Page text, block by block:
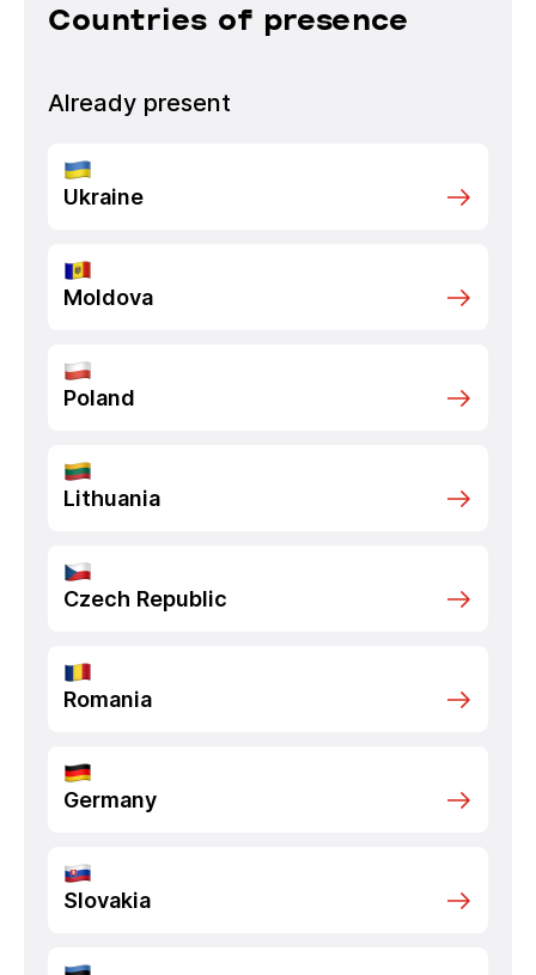
Countries of presence
Already present
Ukraine
Moldova
Poland
Lithuania
Czech Republic
Romania
Germany
Slovakia